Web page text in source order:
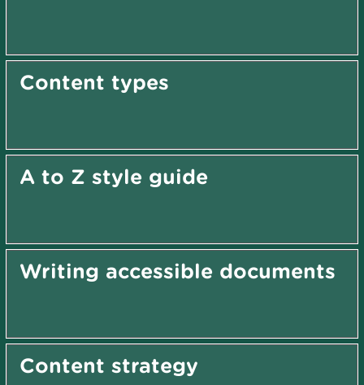
Content types
A to Z style guide
Writing accessible documents
Content strategy